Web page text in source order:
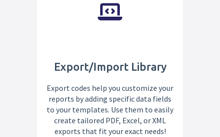
Export/Import Library
Export codes help you customize your
reports by adding specific data fields
to your templates. Use them to easily
create tailored PDF, Excel, or XML
exports that fit your exact needs!